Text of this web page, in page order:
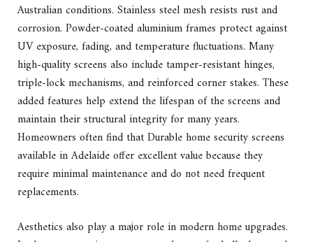
Australian conditions. Stainless steel mesh resists rust and
corrosion. Powder-coated aluminium frames protect against
UV exposure, fading, and temperature fluctuations. Many
high-quality screens also include tamper-resistant hinges,
triple-lock mechanisms, and reinforced corner stakes. These
added features help extend the lifespan of the screens and
maintain their structural integrity for many years.
Homeowners often find that Durable home security screens
available in Adelaide offer excellent value because they
require minimal maintenance and do not need frequent
replacements.
Aesthetics also play a major role in modern home upgrades.